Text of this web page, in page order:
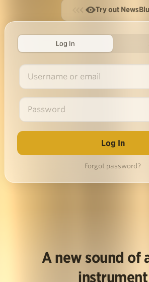
Try out
Log In
Forgot password?
A new sound of
instrument